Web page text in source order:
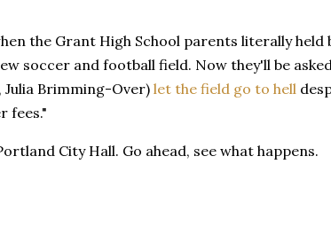
the Grant High School parents literally held
soccer and football field. Now they'll be
Julia Brimming-Over) let the field go to hell
fees."
City Hall. Go ahead, see what happens.